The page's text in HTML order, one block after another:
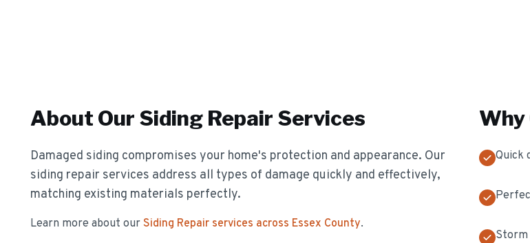
About Our Siding Repair Services
Damaged siding compromises your home's protection and appearance. Our
siding repair services address all types of damage quickly and effectively,
matching existing materials perfectly.
Learn more about our Siding Repair services across Essex County.
Why
Quick
Storm